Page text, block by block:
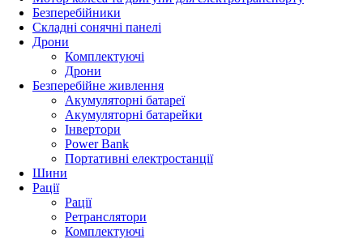
Безперебійники
Складні сонячні панелі
Дрони
Комплектуючі
Дрони
Безперебійне живлення
Акумуляторні батареї
Акумуляторні батарейки
Інвертори
Power Bank
Портативні електростанції
Шини
Рації
Рації
Ретранслятори
Комплектуючі